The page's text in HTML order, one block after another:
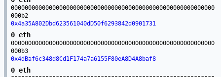
00000000000000000000000000000000000000000000000000000000000
000b2
0x4a35A802Dbd623561040dD50f6293842d0901731
0 eth
00000000000000000000000000000000000000000000000000000000000
000b3
0x4dBaf6c348d8Cd1F174a7a6155F80eA8D4A8baf8
0 eth